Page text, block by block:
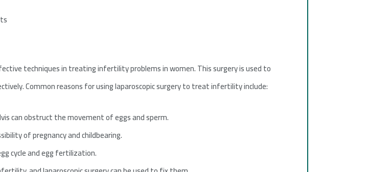
techniques in treating infertility problems in women. This surgery is used to
Common reasons for using laparoscopic surgery to treat infertility include:
can obstruct the movement of eggs and sperm.
of pregnancy and childbearing.
cycle and egg fertilization.